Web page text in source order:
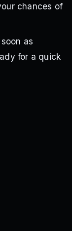
chances of
as
for a quick